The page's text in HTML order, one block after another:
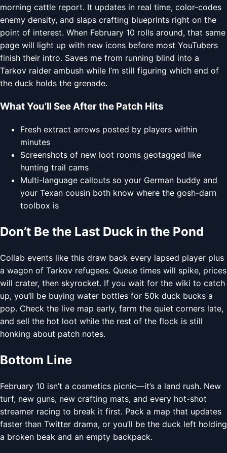
morning cattle report. It updates in real time, color-codes
enemy density, and slaps crafting blueprints right on the
point of interest. When February 10 rolls around, that same
page will light up with new icons before most YouTubers
finish their intro. Saves me from running blind into a
Tarkov raider ambush while I’m still figuring which end of
the duck holds the grenade.
What You’ll See After the Patch Hits
Fresh extract arrows posted by players within
minutes
Screenshots of new loot rooms geotagged like
hunting trail cams
Multi-language callouts so your German buddy and
your Texan cousin both know where the gosh-darn
toolbox is
Don’t Be the Last Duck in the Pond
Collab events like this draw back every lapsed player plus
a wagon of Tarkov refugees. Queue times will spike, prices
will crater, then skyrocket. If you wait for the wiki to catch
up, you’ll be buying water bottles for 50k duck bucks a
pop. Check the live map early, farm the quiet corners late,
and sell the hot loot while the rest of the flock is still
honking about patch notes.
Bottom Line
February 10 isn’t a cosmetics picnic—it’s a land rush. New
turf, new guns, new crafting mats, and every hot-shot
streamer racing to break it first. Pack a map that updates
faster than Twitter drama, or you’ll be the duck left holding
a broken beak and an empty backpack.